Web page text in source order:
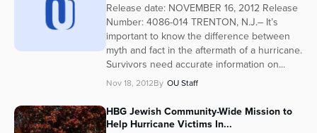
Release date: NOVEMBER 16, 2012 Release
Number: 4086-014 TRENTON, N.J.– It’s
important to know the difference between
myth and fact in the aftermath of a hurricane.
Survivors need accurate information on...
Nov 18, 2012By OU Staff
HBG Jewish Community-Wide Mission to
Help Hurricane Victims In...